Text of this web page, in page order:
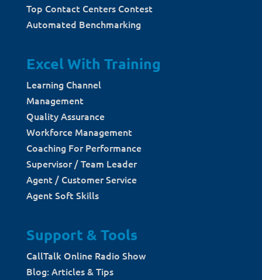
Top Contact Centers Contest
Automated Benchmarking
Excel With Training
Learning Channel
Management
Quality Assurance
Workforce Management
Coaching For Performance
Supervisor / Team Leader
Agent / Customer Service
Agent Soft Skills
Support & Tools
CallTalk Online Radio Show
Blog: Articles & Tips